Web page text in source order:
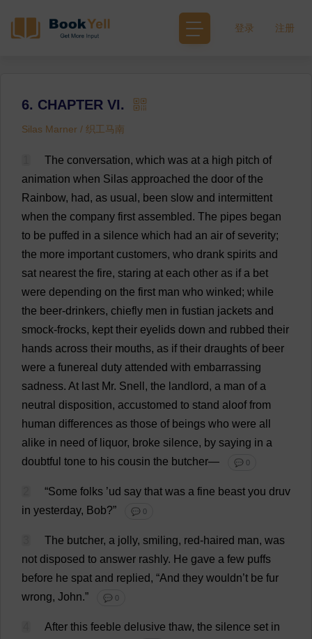
登录 注册
6. CHAPTER VI.
Silas Marner / 织工马南
The conversation, which was at a high pitch of
animation when Silas approached the door of the
Rainbow, had, as usual , been slow and intermittent
when the company first assembled. The pipes began
to be puffed in a silence which had an air of severity;
the more important customers, who drank spirits and
sat nearest the fire, staring at each other as if a bet
were depending on the first man who winked; while
the beer-drinkers, chiefly men in fustian jackets and
smock-frocks, kept their eyelids down and rubbed their
hands across their mouths, as if their draughts of beer
were a funereal duty attended with embarrassing
sadness. At last Mr. Snell, the landlord, a man of a
neutral disposition, accustomed to stand aloof from
human differences as those of beings who were all
alike in need of liquor, broke silence, by saying in a
doubtful tone to his cousin the butcher— 💬 0
“Some folks ’ud say that was a fine beast you druv
in yesterday, Bob?” 💬 0
The butcher, a jolly, smiling, red-haired man, was
not disposed to answer rashly. He gave a few puffs
before he spat and replied, “And they wouldn’t be fur
wrong, John.” 💬 0
After this feeble delusive thaw, the silence set in